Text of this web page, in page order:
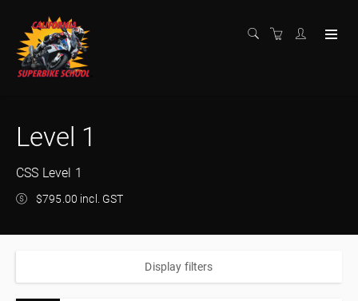
Level 1
CSS Level 1
$795.00 incl. GST
Display filters